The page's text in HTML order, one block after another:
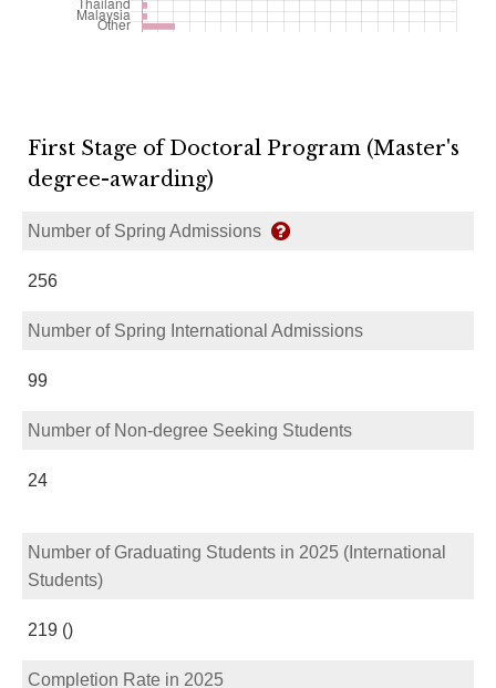
First Stage of Doctoral Program (Master's
degree-awarding)
Number of Spring Admissions
256
Number of Spring International Admissions
99
Number of Non-degree Seeking Students
24
Number of Graduating Students in 2025 (International
Students)
219 ()
Completion Rate in 2025